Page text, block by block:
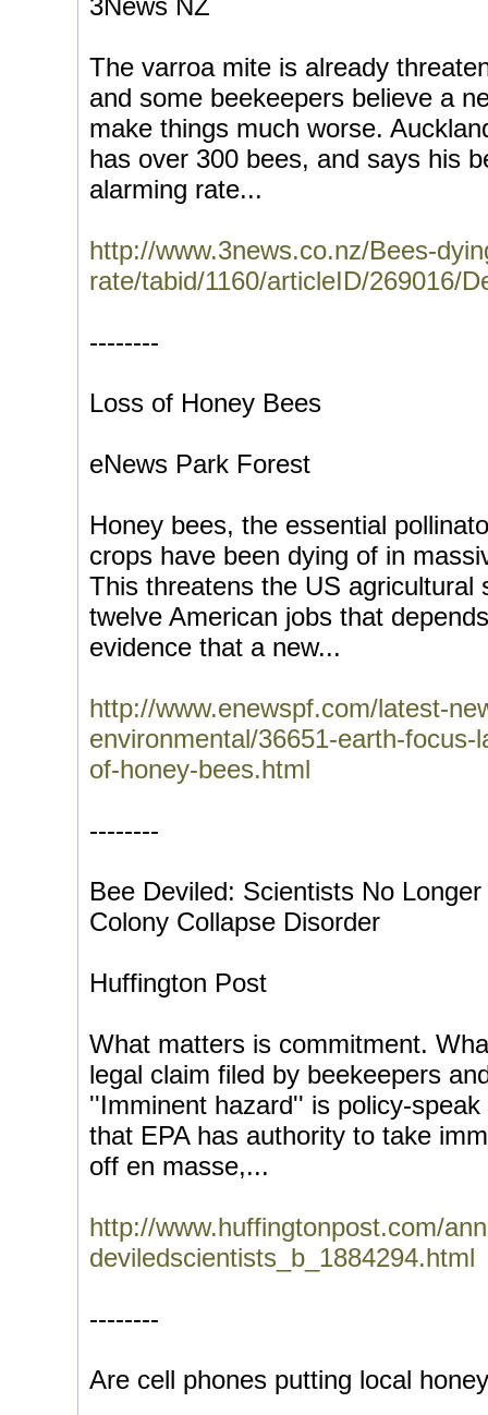
3News NZ
The varroa mite is already
and some beekeepers believe a
make things much worse.
has over 300 bees, and says his
alarming rate...
http://www.3news.co.nz/Bees-
rate/tabid/1160/articleID/269016/
--------
Loss of Honey Bees
eNews Park Forest
Honey bees, the essential
crops have been dying of in
This threatens the US agricultural
twelve American jobs that
evidence that a new...
http://www.enewspf.com/latest-
environmental/36651-earth-
of-honey-bees.html
--------
Bee Deviled: Scientists No
Colony Collapse Disorder
Huffington Post
What matters is commitment.
legal claim filed by beekeepers
''Imminent hazard'' is policy-
that EPA has authority to take
off en masse,...
http://www.huffingtonpost.com/
deviledscientists_b_1884294.html
--------
Are cell phones putting local